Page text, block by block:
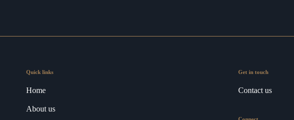
Quick links
Home
About us
Get in touch
Contact us